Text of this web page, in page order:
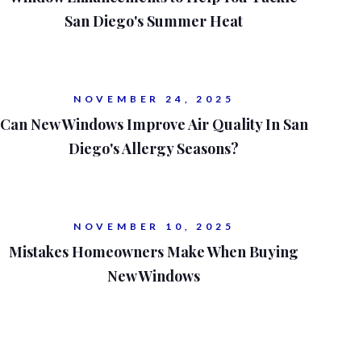
San Diego's Summer Heat
NOVEMBER 24, 2025
Can New Windows Improve Air Quality In San
Diego's Allergy Seasons?
NOVEMBER 10, 2025
Mistakes Homeowners Make When Buying
New Windows